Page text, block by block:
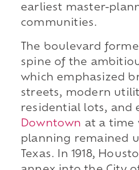
earliest master-
communities.
The boulevard
spine of the
which emphasized
streets, modern
residential lots, and
Downtown at a time
planning remained
Texas. In 1918,